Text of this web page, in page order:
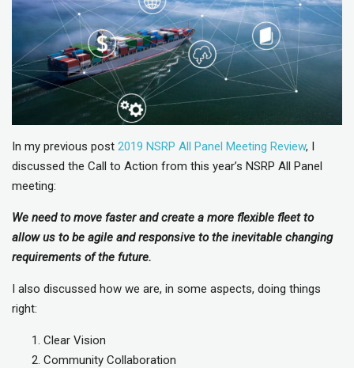
In my previous post 2019 NSRP All Panel Meeting Review, I
discussed the Call to Action from this year’s NSRP All Panel
meeting:
We need to move faster and create a more flexible fleet to
allow us to be agile and responsive to the inevitable changing
requirements of the future.
I also discussed how we are, in some aspects, doing things
right:
Clear Vision
Community Collaboration